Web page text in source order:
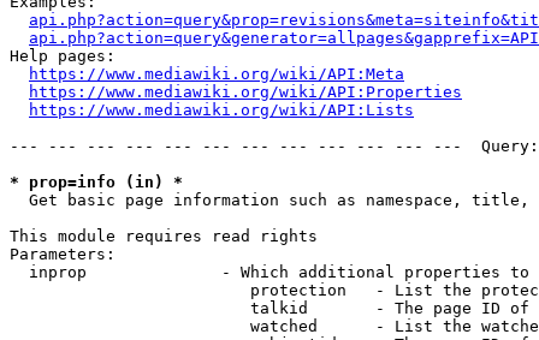
Help pages:
https://www.mediawiki.org/wiki/API:Meta
https://www.mediawiki.org/wiki/API:Properties
https://www.mediawiki.org/wiki/API:Lists
--- --- --- --- --- --- --- --- --- --- --- ---
* prop=info (in) *
Get basic page information such as namespace, title,
This module requires read rights
Parameters:
inprop              - Which additional properties to
protection   - List the
talkid       - The page ID
watched      - List the